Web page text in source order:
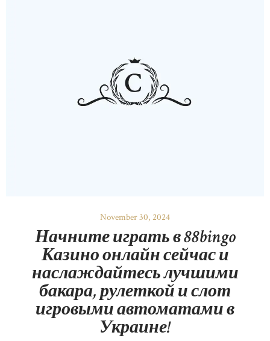
November 30, 2024
Начните играть в 88bingo
Казино онлайн сейчас и
наслаждайтесь лучшими
бакара, рулеткой и слот
игровыми автоматами в
Украине!